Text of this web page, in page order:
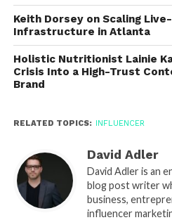
Keith Dorsey on Scaling
Infrastructure in Atlanta
Holistic Nutritionist Lainie
Crisis Into a High-Trust
Brand
RELATED TOPICS: INFLUENCER
David Adler
David Adler is an
blog post writer
business,
influencer